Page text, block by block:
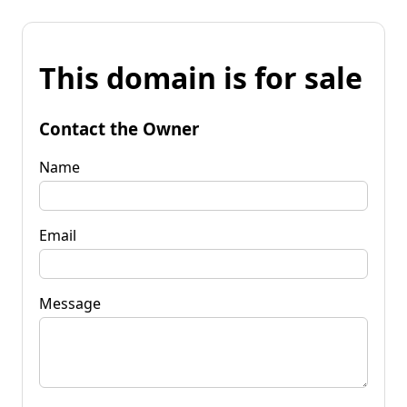
This domain is for sale
Contact the Owner
Name
Email
Message